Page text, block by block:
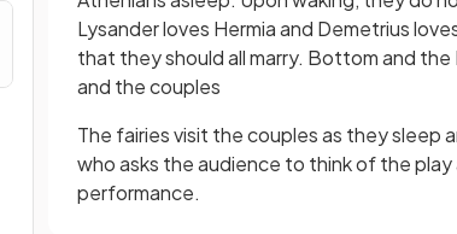
Lysander loves Hermia and Demetrius
that they should all marry. Bottom and
and the couples
The fairies visit the couples as they sleep
who asks the audience to think of the
performance.